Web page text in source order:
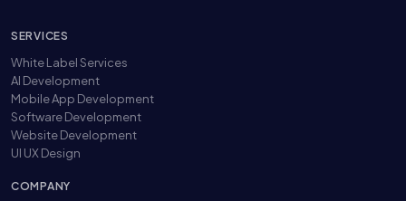
SERVICES
White Label Services
AI Development
Mobile App Development
Software Development
Website Development
UI UX Design
COMPANY